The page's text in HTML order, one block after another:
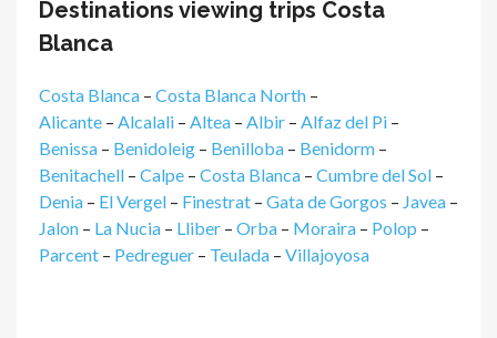
Destinations viewing trips Costa
Blanca
Costa Blanca – Costa Blanca North –
Alicante – Alcalali – Altea – Albir – Alfaz del Pi –
Benissa – Benidoleig – Benilloba – Benidorm –
Benitachell – Calpe – Costa Blanca – Cumbre del Sol –
Denia – El Vergel – Finestrat – Gata de Gorgos – Javea –
Jalon – La Nucia – Lliber – Orba – Moraira – Polop –
Parcent – Pedreguer – Teulada – Villajoyosa